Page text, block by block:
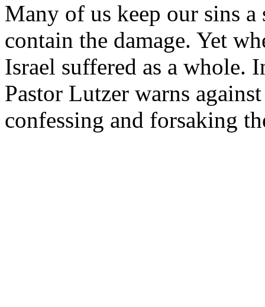
Many of us keep our sins a
contain the damage. Yet
Israel suffered as a whole.
Pastor Lutzer warns
confessing and forsaking